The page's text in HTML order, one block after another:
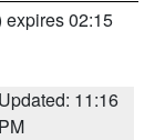
expires 02:15
Updated: 11:16
PM